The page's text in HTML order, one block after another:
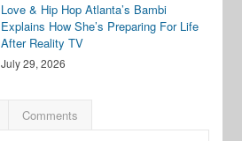
Love & Hip Hop Atlanta’s Bambi
Explains How She’s Preparing For Life
After Reality TV
July 29, 2026
Comments